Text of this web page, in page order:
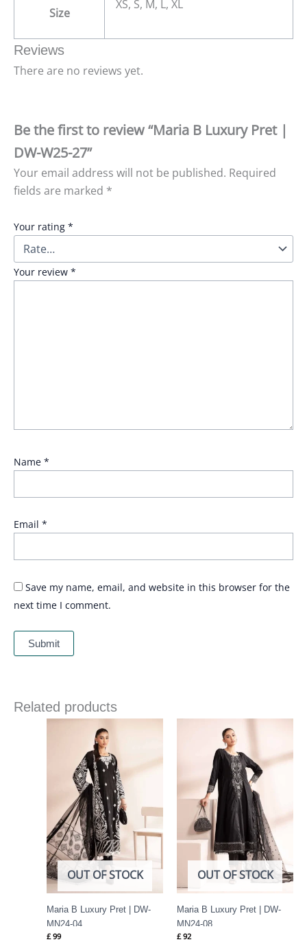
Size
XS, S, M, L, XL
Reviews
There are no reviews yet.
Be the first to review “Maria B Luxury Pret |
DW-W25-27”
Your email address will not be published. Required
fields are marked *
Your rating *
Your review *
Name *
Email *
Save my name, email, and website in this browser for the
next time I comment.
Related products
OUT OF STOCK
Maria B Luxury Pret | DW-
MN24-04
£ 99
OUT OF STOCK
Maria B Luxury Pret | DW-
MN24-08
£ 92